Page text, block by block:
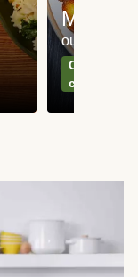
Meat
our most
Can't go
classics